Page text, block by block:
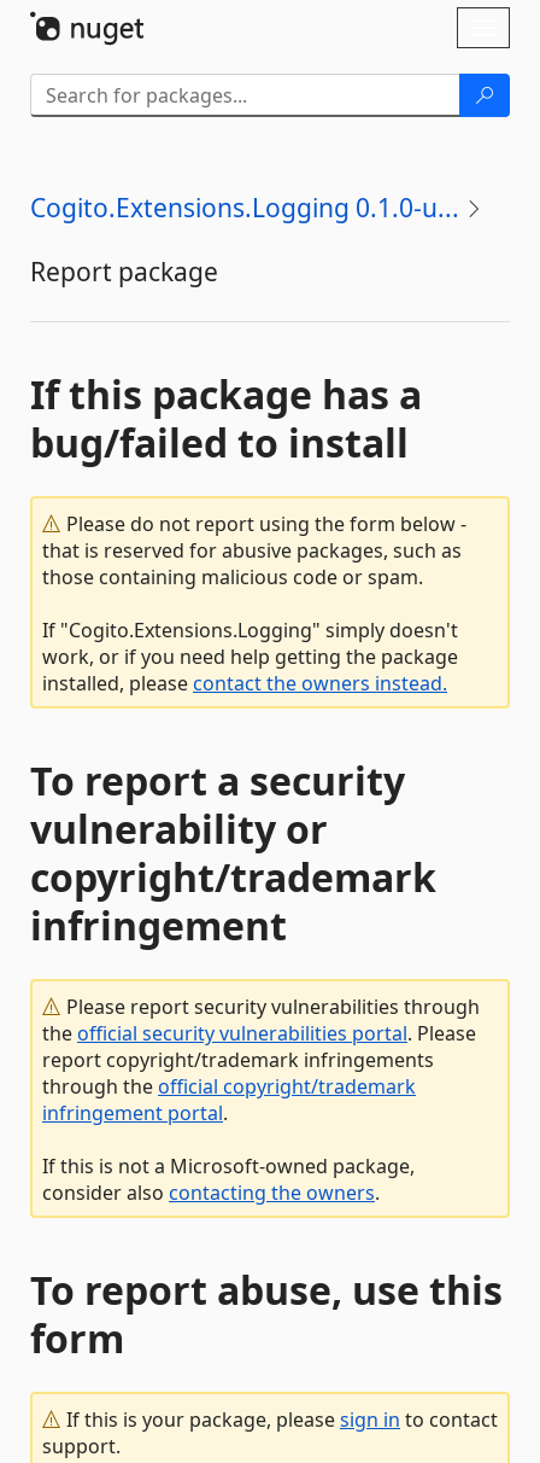
Cogito.Extensions.Logging 0.1.0-u...
Report package
If this package has a
bug/failed to install
Please do not report using the form below -
that is reserved for abusive packages, such as
those containing malicious code or spam.
If "Cogito.Extensions.Logging" simply doesn't
work, or if you need help getting the package
installed, pleasecontact the owners instead.
To report a security
vulnerability or
copyright/trademark
infringement
Please report security vulnerabilities through
theofficial security vulnerabilities portal. Please
report copyright/trademark infringements
through theofficial copyright/trademark
infringement portal.
If this is not a Microsoft-owned package,
consider also contacting the owners.
To report abuse, use this
form
If this is your package, pleasesign in to contact
support.